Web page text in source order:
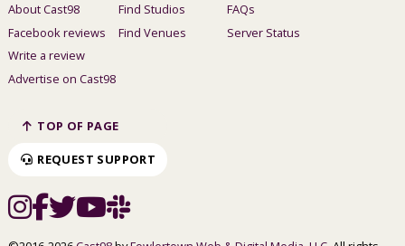
About Cast98
Facebook reviews
Write a review
Advertise on Cast98
Find Studios
Find Venues
FAQs
Server Status
TOP OF PAGE
REQUEST SUPPORT